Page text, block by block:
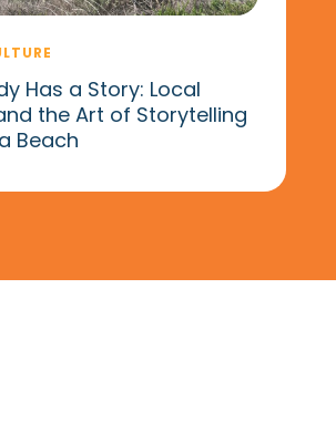
Has a Story: Local
the Art of Storytelling
Beach